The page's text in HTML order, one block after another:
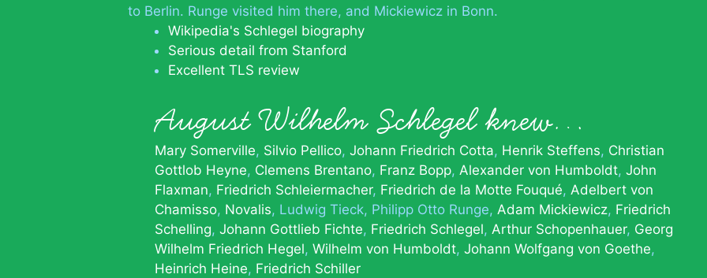
to Berlin. Runge visited him there, and Mickiewicz in Bonn.
Wikipedia's Schlegel biography
Serious detail from Stanford
Excellent TLS review
August Wilhelm Schlegel knew…
Mary Somerville Silvio Pellico Johann Friedrich Cotta Henrik Steffens Christian
Gottlob Heyne Clemens Brentano Franz Bopp Alexander von Humboldt John
Flaxman Friedrich Schleiermacher Friedrich de la Motte Fouqué Adelbert von
Chamisso Novalis Ludwig Tieck Philipp Otto Runge Adam Mickiewicz Friedrich
Schelling Johann Gottlieb Fichte Friedrich Schlegel Arthur Schopenhauer Georg
Wilhelm Friedrich Hegel Wilhelm von Humboldt Johann Wolfgang von Goethe
Heinrich Heine Friedrich Schiller